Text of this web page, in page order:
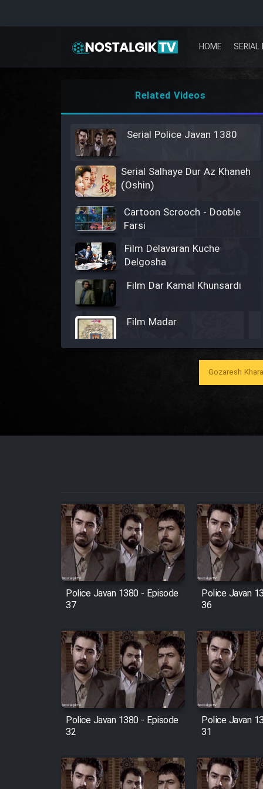
HOME SERIAL
Related Videos
Serial Police Javan 1380
Serial Salhaye Dur Az Khaneh
(Oshin)
Cartoon Scrooch - Dooble
Farsi
Film Delavaran Kuche
Delgosha
Film Dar Kamal Khunsardi
Film Madar
Film Bozorg Kheily Bozorg
Film Arabeh Marg
Film Avar
Film Behtarin Tabestan Man
Film Mard Aftabi
Film Salam be Entezar
Film Entehaye Ghodrat
Gozaresh
Police Javan 1380 - Episode
37
Police Javan
36
Police Javan 1380 - Episode
32
Police Javan
31